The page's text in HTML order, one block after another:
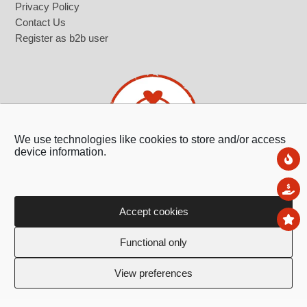
We use technologies like cookies to store and/or access
device information.
Accept cookies
Functional only
View preferences
Privacy Policy
Contact Us
Register as b2b user
Nicosia, Cyprus
Top